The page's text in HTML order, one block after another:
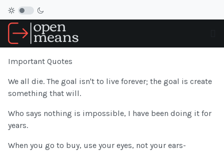
Important Quotes
We all die. The goal isn't to live forever; the goal is create
something that will.
Who says nothing is impossible, I have been doing it for
years.
When you go to buy, use your eyes, not your ears-